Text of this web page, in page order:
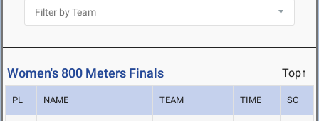
Women's 800 Meters Finals Top↑
PL NAME TEAM TIME SC